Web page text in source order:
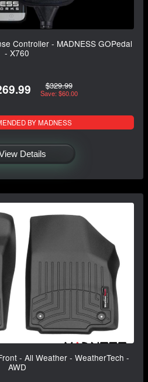
Controller - MADNESS GOPedal
- X760
$329.99
Save: $60.00
BY MADNESS
Details
- All Weather - WeatherTech -
AWD